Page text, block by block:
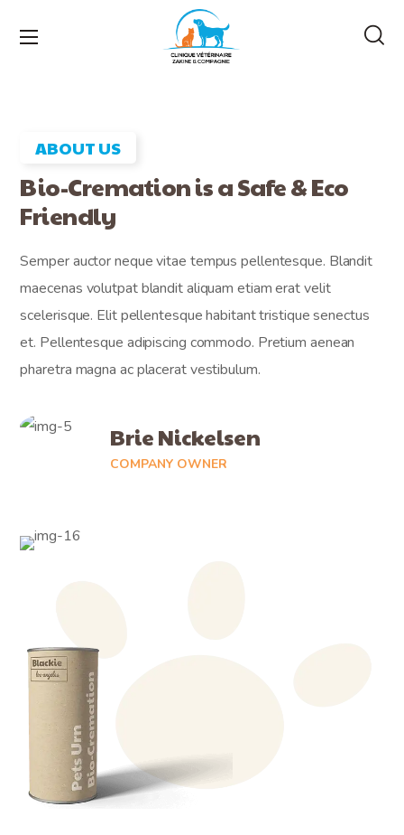
ABOUT US
Bio-Cremation is a Safe & Eco
Friendly
Semper auctor neque vitae tempus pellentesque. Blandit
maecenas volutpat blandit aliquam etiam erat velit
scelerisque. Elit pellentesque habitant tristique senectus
et. Pellentesque adipiscing commodo. Pretium aenean
pharetra magna ac placerat vestibulum.
Brie Nickelsen
COMPANY OWNER